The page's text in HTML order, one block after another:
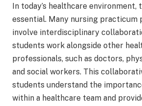
In today’s healthcare environment,
essential. Many nursing practicum
involve interdisciplinary
students work alongside other
professionals, such as doctors,
and social workers. This
students understand the
within a healthcare team and